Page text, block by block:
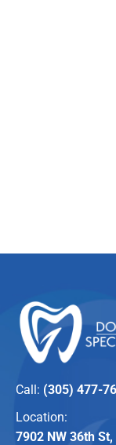
Call: (305) 477-
Location:
7902 NW 36th